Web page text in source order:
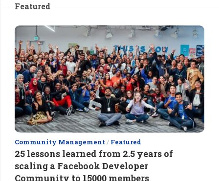
Featured
Community Management / Featured
25 lessons learned from 2.5 years of
scaling a Facebook Developer
Community to 15000 members